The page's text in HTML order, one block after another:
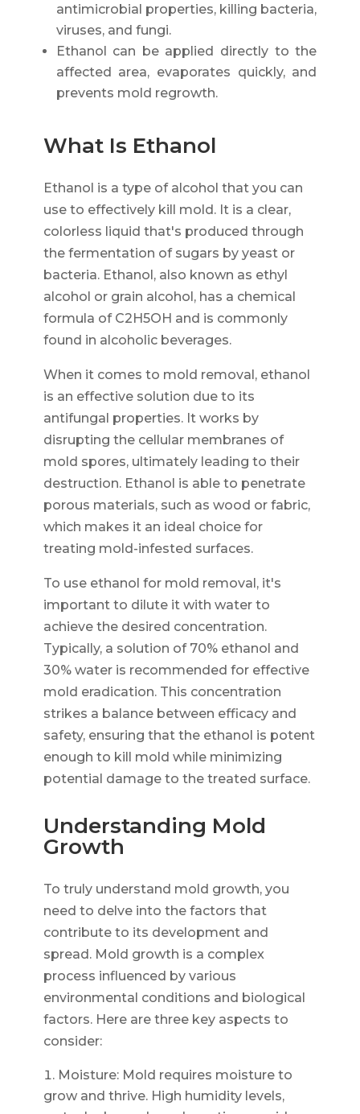
antimicrobial properties, killing bacteria,
viruses, and fungi.
Ethanol can be applied directly to the
affected area, evaporates quickly, and
prevents mold regrowth.
What Is Ethanol
Ethanol is a type of alcohol that you can
use to effectively kill mold. It is a clear,
colorless liquid that's produced through
the fermentation of sugars by yeast or
bacteria. Ethanol, also known as ethyl
alcohol or grain alcohol, has a chemical
formula of C2H5OH and is commonly
found in alcoholic beverages.
When it comes to mold removal, ethanol
is an effective solution due to its
antifungal properties. It works by
disrupting the cellular membranes of
mold spores, ultimately leading to their
destruction. Ethanol is able to penetrate
porous materials, such as wood or fabric,
which makes it an ideal choice for
treating mold-infested surfaces.
To use ethanol for mold removal, it's
important to dilute it with water to
achieve the desired concentration.
Typically, a solution of 70% ethanol and
30% water is recommended for effective
mold eradication. This concentration
strikes a balance between efficacy and
safety, ensuring that the ethanol is potent
enough to kill mold while minimizing
potential damage to the treated surface.
Understanding Mold
Growth
To truly understand mold growth, you
need to delve into the factors that
contribute to its development and
spread. Mold growth is a complex
process influenced by various
environmental conditions and biological
factors. Here are three key aspects to
consider:
Moisture: Mold requires moisture to
grow and thrive. High humidity levels,